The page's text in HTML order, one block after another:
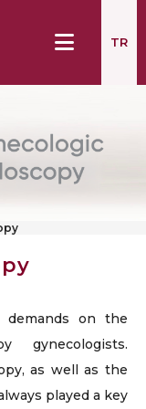
TR
demands on the
gynecologists.
as well as the
played a key